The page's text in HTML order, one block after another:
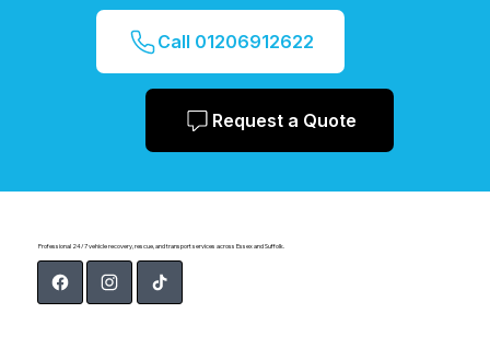
Call 01206912622
Request a Quote
Professional 24/7 vehicle recovery, rescue, and transport services across Essex and Suffolk.